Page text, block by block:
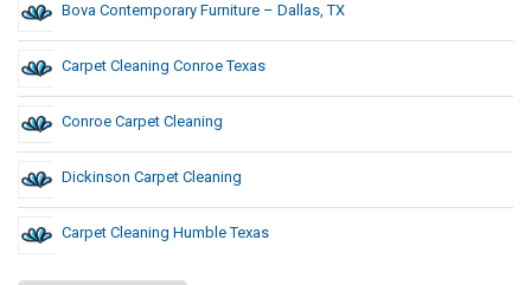
Bova Contemporary Furniture – Dallas, TX
Carpet Cleaning Conroe Texas
Conroe Carpet Cleaning
Dickinson Carpet Cleaning
Carpet Cleaning Humble Texas